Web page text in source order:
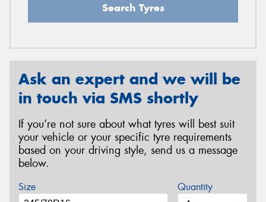
Search Tyres
Ask an expert and we will be
in touch via SMS shortly
If you’re not sure about what tyres will best suit
your vehicle or your specific tyre requirements
based on your driving style, send us a message
below.
Size Quantity